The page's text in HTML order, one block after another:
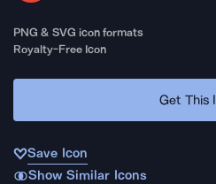
PNG & SVG icon formats
Royalty-Free Icon
Get This
Save Icon
Show Similar Icons